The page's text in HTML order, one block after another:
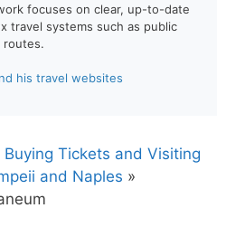
focuses on clear, up-to-date
travel systems such as public
routes.
his travel websites
Buying Tickets and Visiting
and Naples »